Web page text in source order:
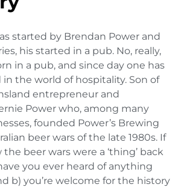
started by Brendan Power and
his started in a pub. No, really,
in a pub, and since day one has
the world of hospitality. Son of
entrepreneur and
Power who, among many
founded Power’s Brewing
beer wars of the late 1980s. If
beer wars were a ‘thing’ back
you ever heard of anything
b) you’re welcome for the history